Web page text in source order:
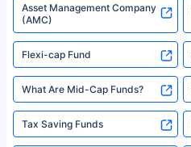
Asset Management Company
(AMC)
Flexi-cap Fund
What Are Mid-Cap Funds?
Tax Saving Funds